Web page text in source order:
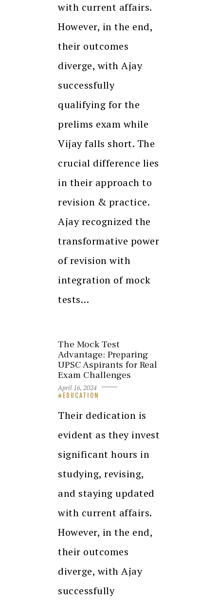
with current affairs.
However, in the end,
their outcomes
diverge, with Ajay
successfully
qualifying for the
prelims exam while
Vijay falls short. The
crucial difference lies
in their approach to
revision & practice.
Ajay recognized the
transformative power
of revision with
integration of mock
tests…
The Mock Test
Advantage: Preparing
UPSC Aspirants for Real
Exam Challenges
April 16, 2024
EDUCATION
Their dedication is
evident as they invest
significant hours in
studying, revising,
and staying updated
with current affairs.
However, in the end,
their outcomes
diverge, with Ajay
successfully